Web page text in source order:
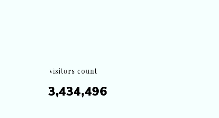
visitors count
3,434,496